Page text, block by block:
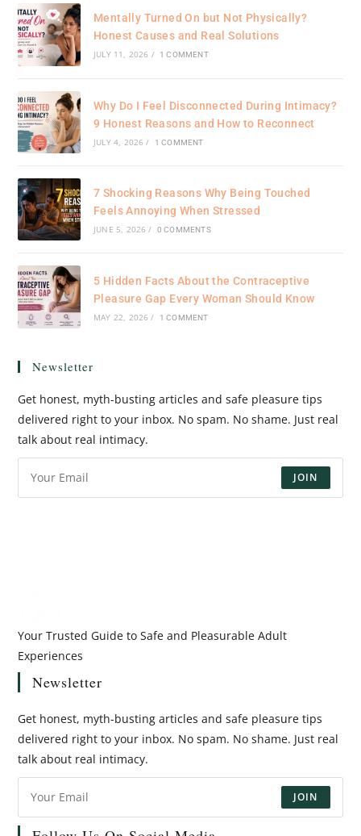
Mentally Turned On but Not Physically?
Honest Causes and Real Solutions
JULY 11, 2026 / 1 COMMENT
Why Do I Feel Disconnected During Intimacy?
9 Honest Reasons and How to Reconnect
JULY 4, 2026 / 1 COMMENT
7 Shocking Reasons Why Being Touched
Feels Annoying When Stressed
JUNE 5, 2026 / 0 COMMENTS
5 Hidden Facts About the Contraceptive
Pleasure Gap Every Woman Should Know
MAY 22, 2026 / 1 COMMENT
Newsletter
Get honest, myth-busting articles and safe pleasure tips
delivered right to your inbox. No spam. No shame. Just real
talk about real intimacy.
JOIN
Your Trusted Guide to Safe and Pleasurable Adult
Experiences
Newsletter
Get honest, myth-busting articles and safe pleasure tips
delivered right to your inbox. No spam. No shame. Just real
talk about real intimacy.
JOIN